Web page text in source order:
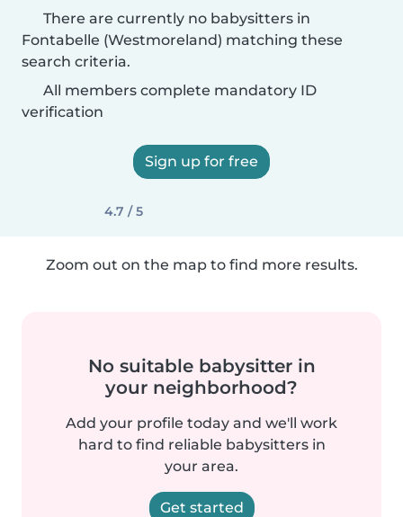
There are currently no babysitters in
Fontabelle (Westmoreland) matching these
search criteria.
All members complete mandatory ID
verification
Sign up for free
4.7 / 5
Zoom out on the map to find more results.
No suitable babysitter in
your neighborhood?
Add your profile today and we'll work
hard to find reliable babysitters in
your area.
Get started